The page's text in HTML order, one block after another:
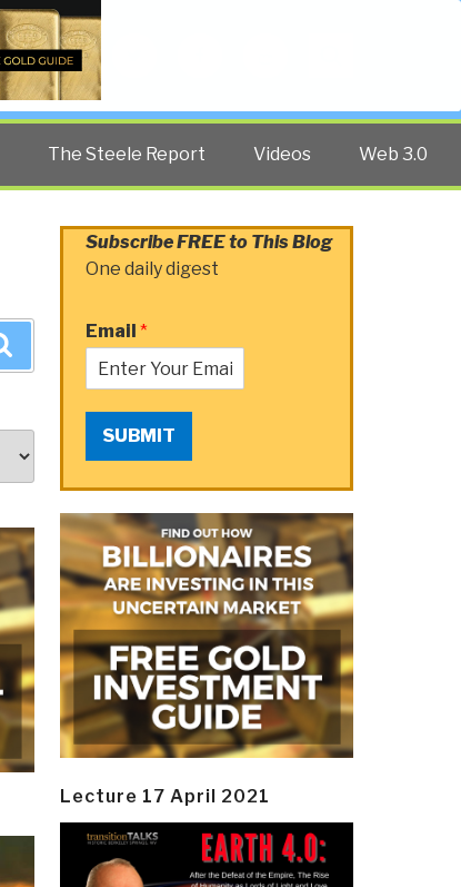
The Steele Report Videos Web 3.0
Subscribe FREE to This Blog
One daily digest
Email *
SUBMIT
Lecture 17 April 2021